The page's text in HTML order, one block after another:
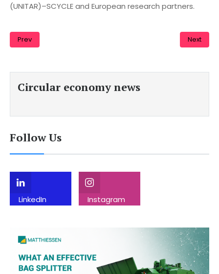
(UNITAR)–SCYCLE and European research partners.
Prev Next
Circular economy news
Follow Us
LinkedIn Instagram